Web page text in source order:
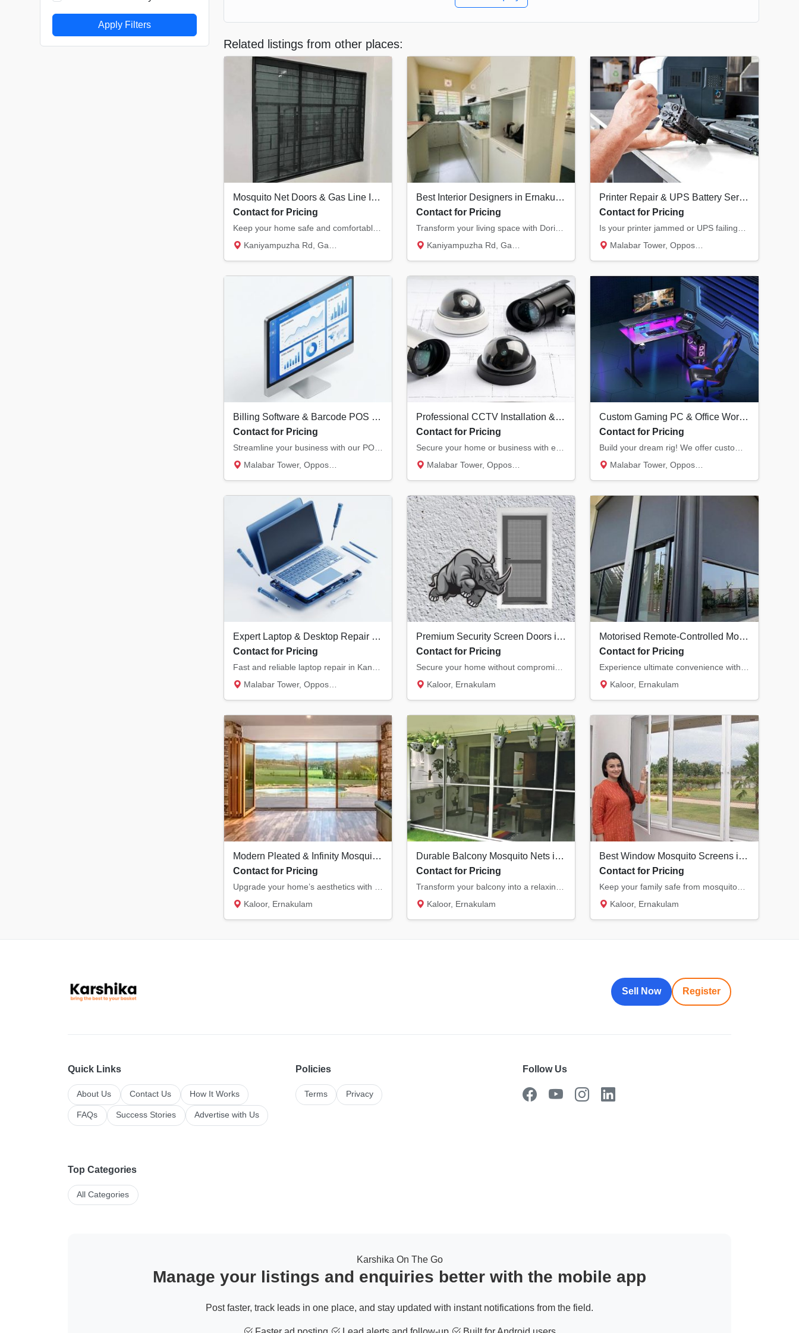
Apply Filters
Related listings from other places:
Mosquito Net Doors & Gas Line Installation Ernakulam
Contact for Pricing
Keep your home safe and comfortable. We provide high-quality mosquito net doors/windows an...
Kaniyampuzha Rd, Gasari Nagar, Eroor South...
Best Interior Designers in Ernakulam | Doringale Interiors Kochi
Contact for Pricing
Transform your living space with Doringale Interiors. From luxury design consultations to...
Kaniyampuzha Rd, Gasari Nagar, Eroor South...
Printer Repair & UPS Battery Service in Kannur | All Major Brands
Contact for Pricing
Is your printer jammed or UPS failing? We provide expert service for Laser, Inkjet, and Do...
Malabar Tower, Opposite Hero Showroom, Ond...
Billing Software & Barcode POS Systems in Kannur | Retail & Restaurant Solutions
Contact for Pricing
Streamline your business with our POS solutions. We offer authorized billing software, the...
Malabar Tower, Opposite Hero Showroom, Ond...
Professional CCTV Installation & Security Systems in Kannur | Hikvision Dealer
Contact for Pricing
Malabar Tower, Opposite Hero Showroom, Ond...
Custom Gaming PC & Office Workstation Builds | Infra Computers Kannur
Contact for Pricing
Malabar Tower, Opposite Hero Showroom, Ond...
Expert Laptop & Desktop Repair in Kannur | Chip-Level Motherboard Service
Contact for Pricing
Malabar Tower, Opposite Hero Showroom, Ond...
Premium Security Screen Doors in Kochi | Safety Meets Ventilation
Contact for Pricing
Secure your home without compromising on natural airflow. Our premium security screen door...
Kaloor, Ernakulam
Motorised Remote-Controlled Mosquito Nets in Kochi | Smart Home Solutions
Contact for Pricing
Kaloor, Ernakulam
Modern Pleated & Infinity Mosquito Nets in Kochi | Stylish & Space-Saving
Contact for Pricing
Kaloor, Ernakulam
Durable Balcony Mosquito Nets in Kochi | Enjoy Fresh Air Safely
Contact for Pricing
Kaloor, Ernakulam
Best Window Mosquito Screens in Kochi | KK Ventures
Contact for Pricing
Kaloor, Ernakulam
Sell Now Register
Quick Links
About Us Contact Us How It Works
FAQs Success Stories Advertise with Us
Policies
Terms Privacy
Follow Us
Top Categories
All Categories
Karshika On The Go
Manage your listings and enquiries better with the mobile app
Post faster, track leads in one place, and stay updated with instant notifications from the field.